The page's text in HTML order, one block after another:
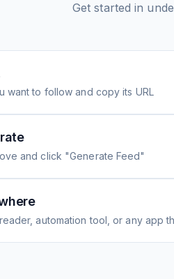
Get started in
want to follow and copy its URL
and click "Generate Feed"
automation tool, or any app